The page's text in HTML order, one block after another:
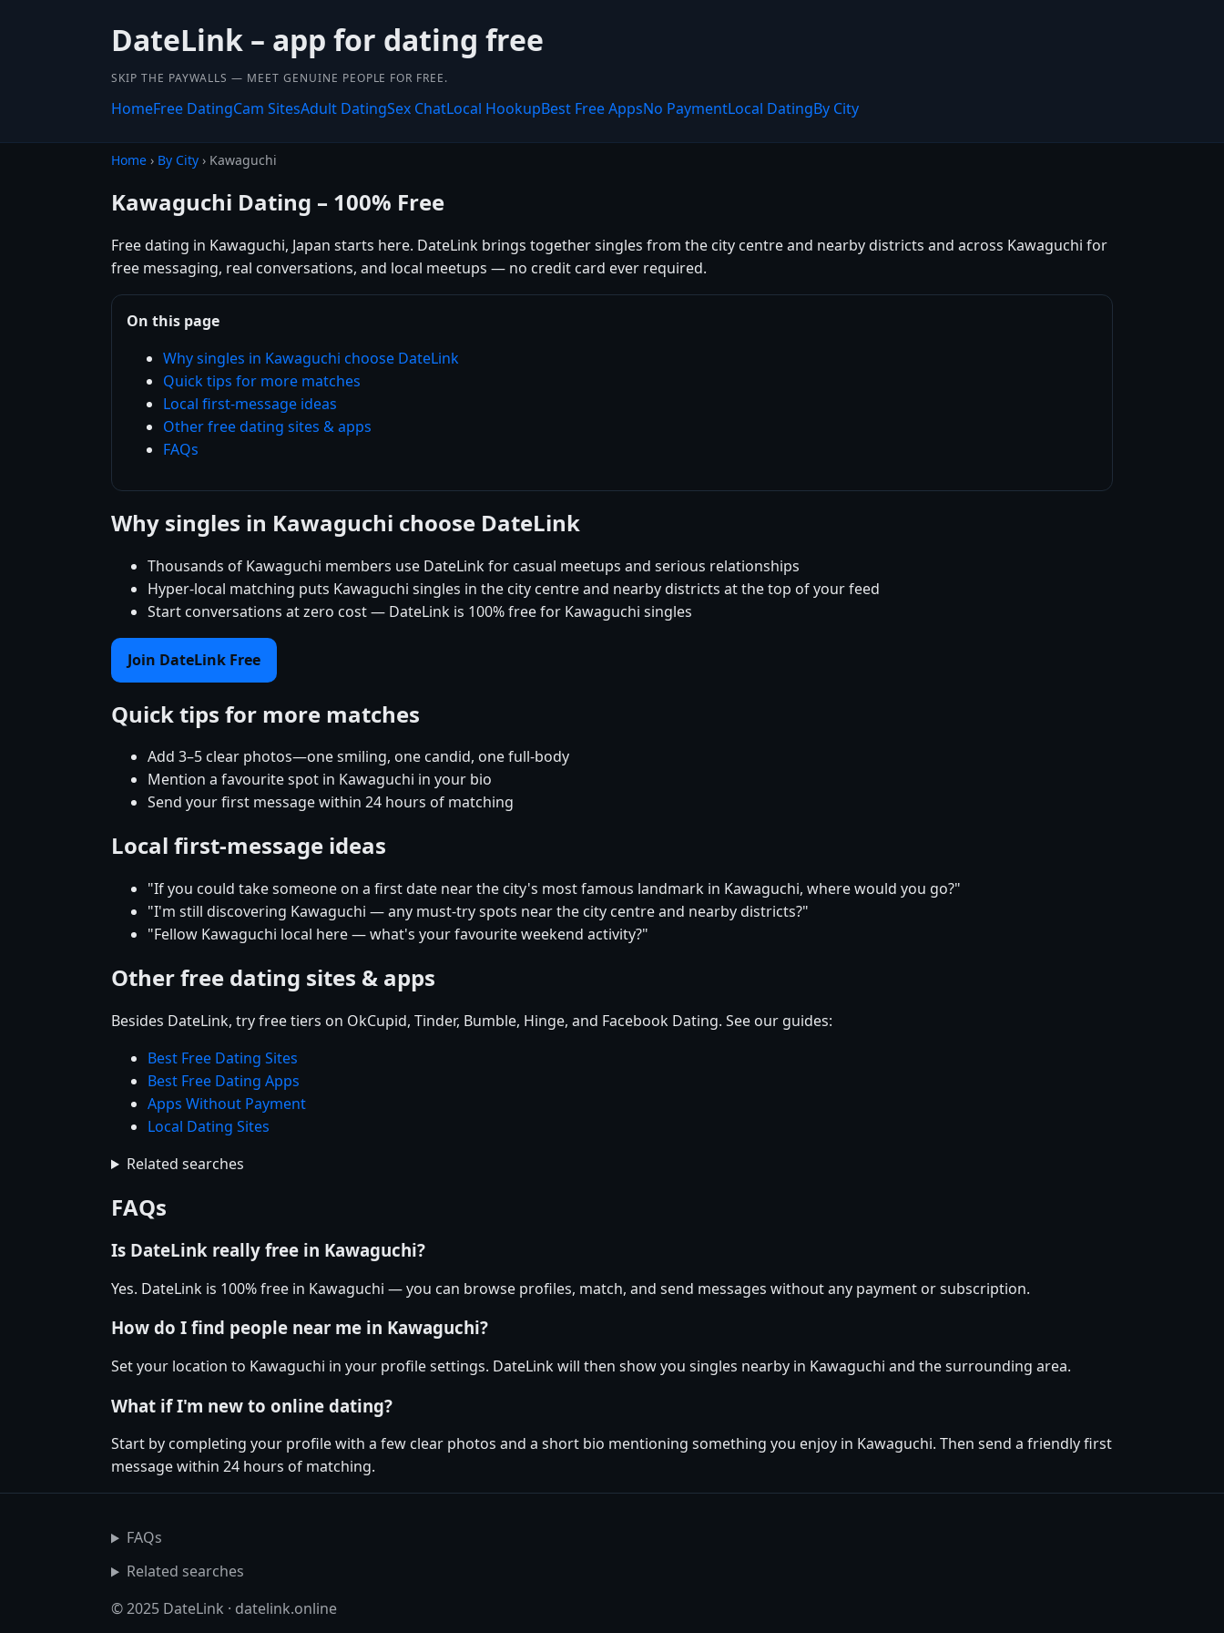
DateLink – app for dating free
SKIP THE PAYWALLS — MEET GENUINE PEOPLE FOR FREE.
HomeFree DatingCam SitesAdult DatingSex ChatLocal HookupBest Free AppsNo PaymentLocal DatingBy City
Home › By City › Kawaguchi
Kawaguchi Dating – 100% Free
Free dating in Kawaguchi, Japan starts here. DateLink brings together singles from the city centre and nearby districts and across Kawaguchi for
free messaging, real conversations, and local meetups — no credit card ever required.
On this page
Why singles in Kawaguchi choose DateLink
Quick tips for more matches
Local first-message ideas
Other free dating sites & apps
FAQs
Why singles in Kawaguchi choose DateLink
Thousands of Kawaguchi members use DateLink for casual meetups and serious relationships
Hyper-local matching puts Kawaguchi singles in the city centre and nearby districts at the top of your feed
Start conversations at zero cost — DateLink is 100% free for Kawaguchi singles
Join DateLink Free
Quick tips for more matches
Add 3–5 clear photos—one smiling, one candid, one full-body
Mention a favourite spot in Kawaguchi in your bio
Send your first message within 24 hours of matching
Local first-message ideas
"If you could take someone on a first date near the city's most famous landmark in Kawaguchi, where would you go?"
"I'm still discovering Kawaguchi — any must-try spots near the city centre and nearby districts?"
"Fellow Kawaguchi local here — what's your favourite weekend activity?"
Other free dating sites & apps
Besides DateLink, try free tiers on OkCupid, Tinder, Bumble, Hinge, and Facebook Dating. See our guides:
Best Free Dating Sites
Best Free Dating Apps
Apps Without Payment
Local Dating Sites
Related searches
FAQs
Is DateLink really free in Kawaguchi?
Yes. DateLink is 100% free in Kawaguchi — you can browse profiles, match, and send messages without any payment or subscription.
How do I find people near me in Kawaguchi?
Set your location to Kawaguchi in your profile settings. DateLink will then show you singles nearby in Kawaguchi and the surrounding area.
What if I'm new to online dating?
Start by completing your profile with a few clear photos and a short bio mentioning something you enjoy in Kawaguchi. Then send a friendly first
message within 24 hours of matching.
FAQs
Related searches
© 2025 DateLink · datelink.online